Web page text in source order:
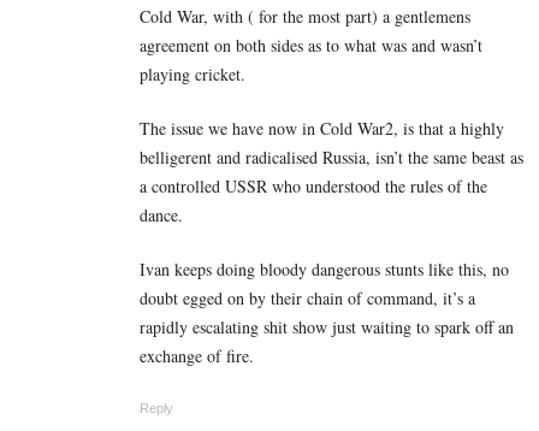
Cold War, with ( for the most part) a gentlemens
agreement on both sides as to what was and wasn’t
playing cricket.
The issue we have now in Cold War2, is that a highly
belligerent and radicalised Russia, isn’t the same beast as
a controlled USSR who understood the rules of the
dance.
Ivan keeps doing bloody dangerous stunts like this, no
doubt egged on by their chain of command, it’s a
rapidly escalating shit show just waiting to spark off an
exchange of fire.
Reply